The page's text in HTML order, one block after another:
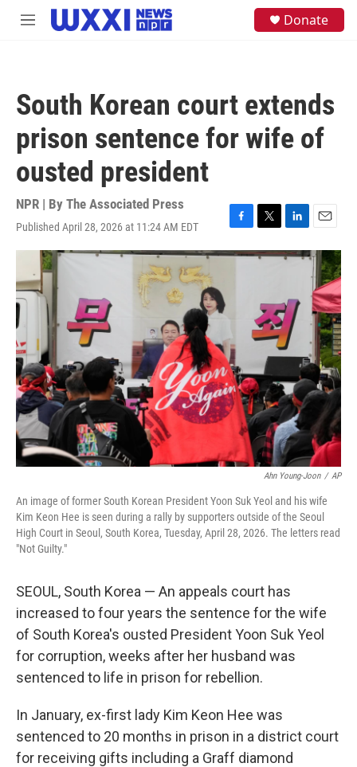
Skip to main content
M
Donate
South Korean court extends
prison sentence for wife of
ousted president
NPR | By The Associated Press
Published April 28, 2026 at 11:24 AM EDT
F
a
c
k
T
w
i
e
r
L
i
n
d
I
n
E
m
a
i
l
Ahn Young-Joon / AP
An image of former South Korean President Yoon Suk Yeol and his wife
Kim Keon Hee is seen during a rally by supporters outside of the Seoul
High Court in Seoul, South Korea, Tuesday, April 28, 2026. The letters read
"Not Guilty."
SEOUL, South Korea — An appeals court has
increased to four years the sentence for the wife
of South Korea's ousted President Yoon Suk Yeol
for corruption, weeks after her husband was
sentenced to life in prison for rebellion.
In January, ex-first lady Kim Keon Hee was
sentenced to 20 months in prison in a district court
for receiving gifts including a Graff diamond